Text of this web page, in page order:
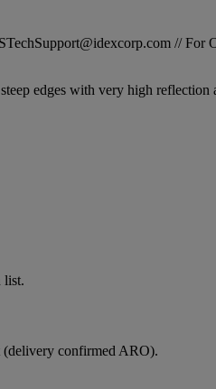
// For
edges with very high
list.
(delivery confirmed ARO).